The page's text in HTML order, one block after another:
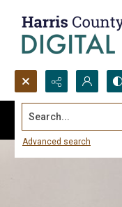
Search...
Advanced search